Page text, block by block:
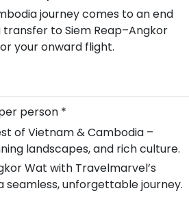
journey comes to an end
to Siem Reap–Angkor
your onward flight.
person *
of Vietnam & Cambodia –
landscapes, and rich culture.
Wat with Travelmarvel’s
seamless, unforgettable journey.